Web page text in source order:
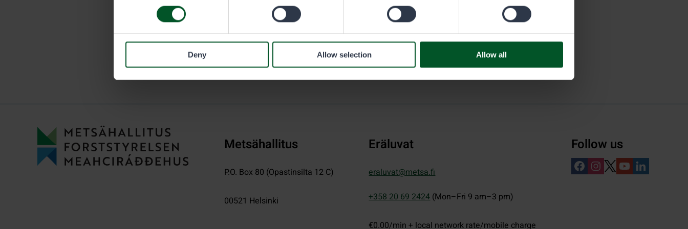
Deny Allow selection Allow all
Metsähallitus
P.O. Box 80 (Opastinsilta 12 C)
00521 Helsinki
Eräluvat
eraluvat@metsa.fi
+358 20 69 2424(Mon–Fri 9 am–3 pm)
€0.00/min + local network rate/mobile charge
Follow us